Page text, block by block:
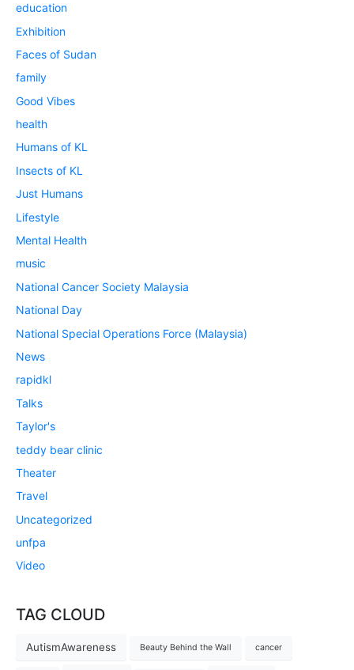
education
Exhibition
Faces of Sudan
family
Good Vibes
health
Humans of KL
Insects of KL
Just Humans
Lifestyle
Mental Health
music
National Cancer Society Malaysia
National Day
National Special Operations Force (Malaysia)
News
rapidkl
Talks
Taylor's
teddy bear clinic
Theater
Travel
Uncategorized
unfpa
Video
TAG CLOUD
AutismAwareness Beauty Behind the Wall cancer